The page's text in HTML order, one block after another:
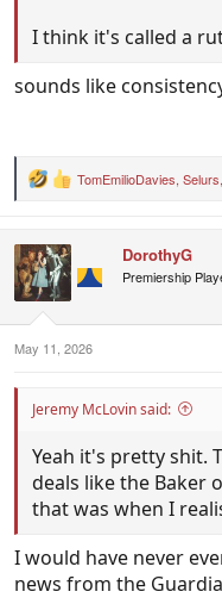
I think it's called a
sounds like
R
t
i
o
s
:
TomEmilioDavies, Selurs,
DorothyG
Premiership
May 11, 2026
Jeremy McLovin said:
Yeah it's pretty shit.
deals like the Baker
that was when I
I would have never
news from the